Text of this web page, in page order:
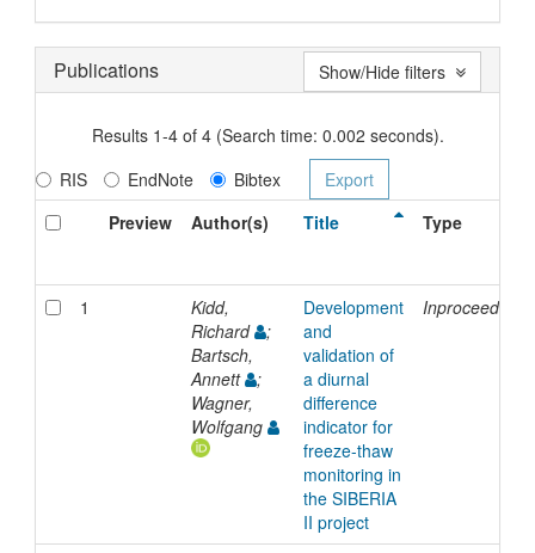
Publications
Results 1-4 of 4 (Search time: 0.002 seconds).
RIS
EndNote
Bibtex
Preview
Author(s) Title Type
1
Kidd,
Richard
;
Bartsch,
Annett
;
Wagner,
Wolfgang
Development
and
validation of
a diurnal
difference
indicator for
freeze-thaw
monitoring in
the SIBERIA
II project
Inproceedings